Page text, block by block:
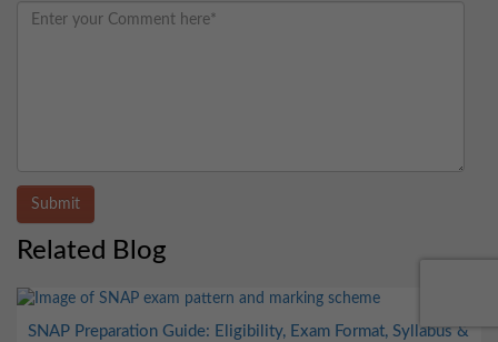
Submit
Related Blog
SNAP Preparation Guide: Eligibility, Exam Format, Syllabus &